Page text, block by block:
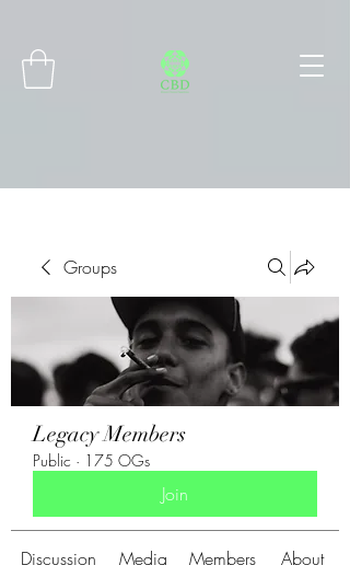
Groups
Legacy Members
Public · 175 OGs
Join
Discussion Media Members About